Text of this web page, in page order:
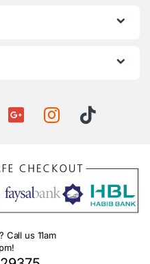
Call us 11am